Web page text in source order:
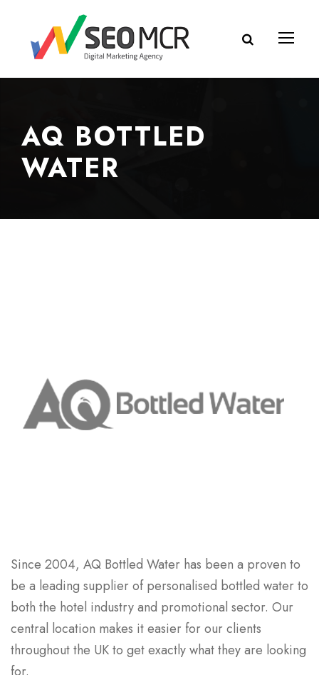
AQ BOTTLED
WATER
Since 2004, AQ Bottled Water has been a proven to
be a leading supplier of personalised bottled water to
both the hotel industry and promotional sector. Our
central location makes it easier for our clients
throughout the UK to get exactly what they are looking